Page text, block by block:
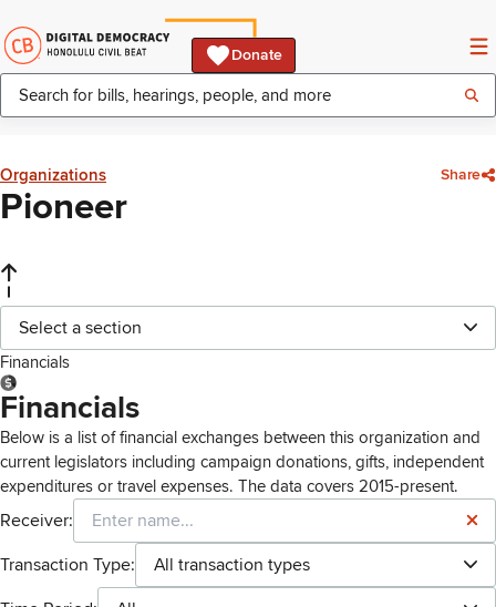
Donate
Organizations Share
Pioneer
Select a section
Financials
Financials
Below is a list of financial exchanges between this organization and
current legislators including campaign donations, gifts, independent
expenditures or travel expenses. The data covers 2015-present.
Receiver:
Transaction Type:
All transaction types